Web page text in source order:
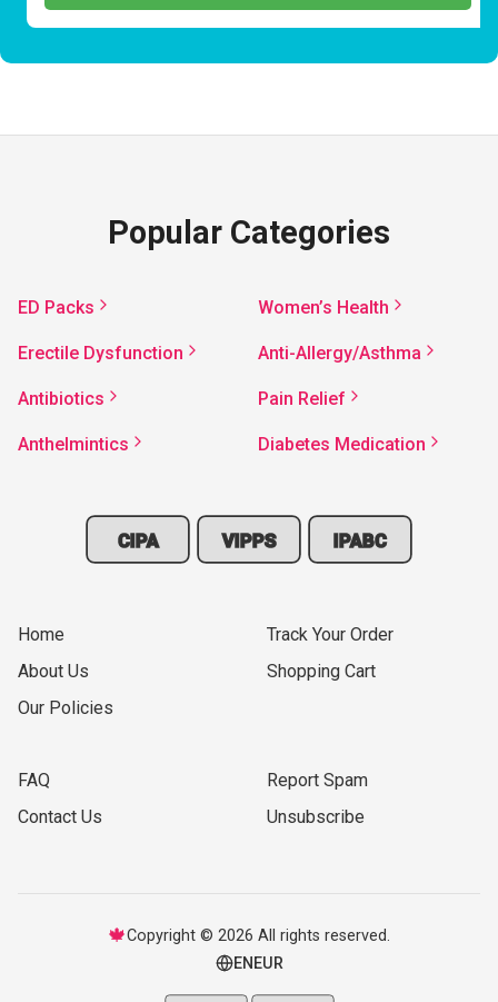
Popular Categories
ED Packs Women’s Health
Erectile Dysfunction Anti-Allergy/Asthma
Antibiotics Pain Relief
Anthelmintics Diabetes Medication
CIPA VIPPS IPABC
Home
About Us
Our Policies
Track Your Order
Shopping Cart
FAQ
Contact Us
Report Spam
Unsubscribe
🍁Copyright © 2026 All rights reserved.
EN EUR